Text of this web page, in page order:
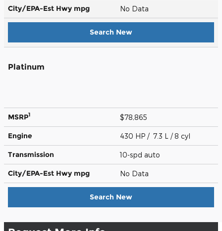
City/EPA-Est Hwy mpg No Data
Search New
Platinum
MSRP1 $78,865
Engine 430 HP / 7.3 L / 8 cyl
Transmission 10-spd auto
City/EPA-Est Hwy mpg No Data
Search New